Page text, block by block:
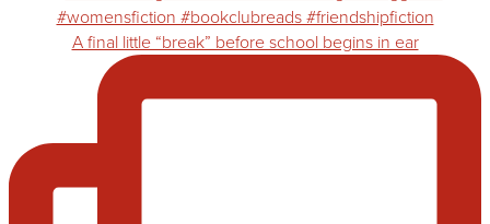
A final little “break” before school begins in ear